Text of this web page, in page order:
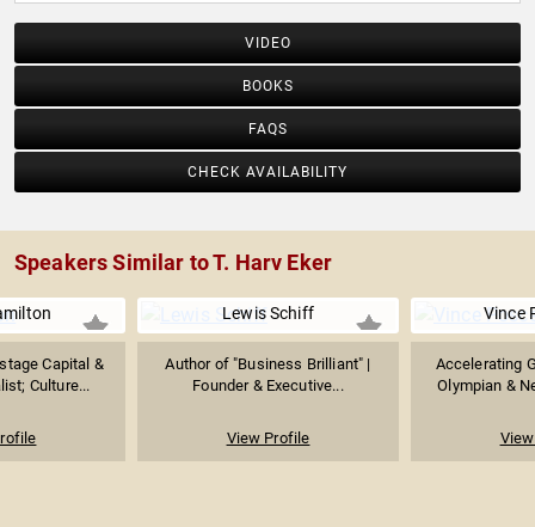
VIDEO
BOOKS
FAQS
CHECK AVAILABILITY
Speakers Similar to T. Harv Eker
Capital &
Culture...
Lewis Schiff
Author of "Business Brilliant" |
Founder & Executive...
View Profile
Vince
Accelerating
Olympian &